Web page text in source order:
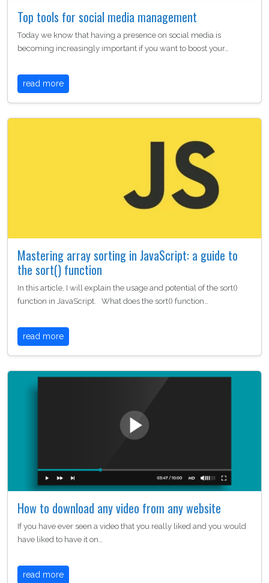
Top tools for social media management
Today we know that having a presence on social media is
becoming increasingly important if you want to boost your…
read more
Mastering array sorting in JavaScript: a guide to
the sort() function
In this article, I will explain the usage and potential of the sort()
function in JavaScript. What does the sort() function…
read more
How to download any video from any website
If you have ever seen a video that you really liked and you would
have liked to have it on…
read more